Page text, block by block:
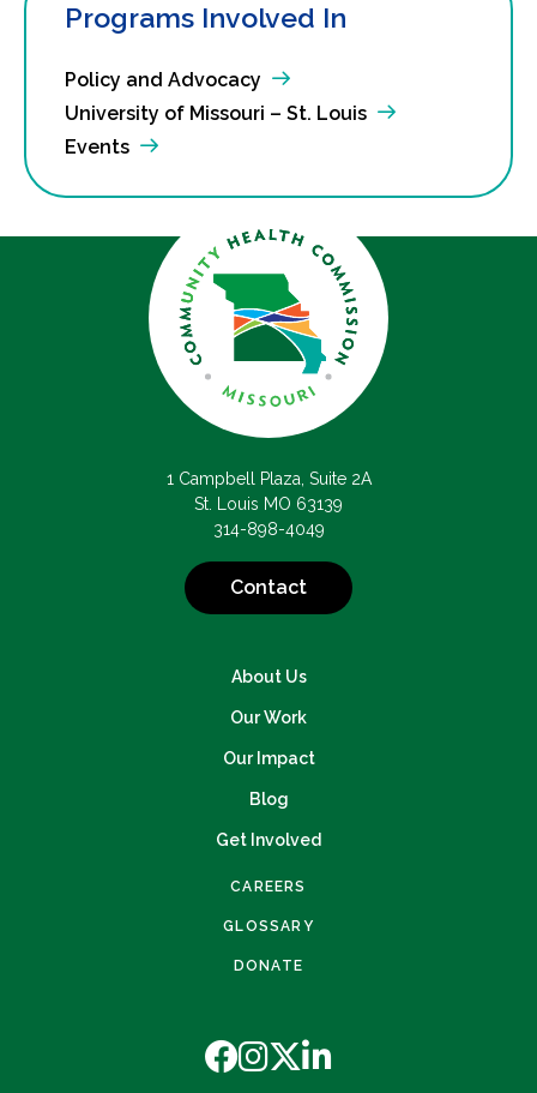
Programs Involved In
Policy and Advocacy
University of Missouri – St. Louis
Events
1 Campbell Plaza, Suite 2A
St. Louis MO 63139
314-898-4049
Contact
CAREERS
GLOSSARY
DONATE
About Us
Our Work
Our Impact
Blog
Get Involved